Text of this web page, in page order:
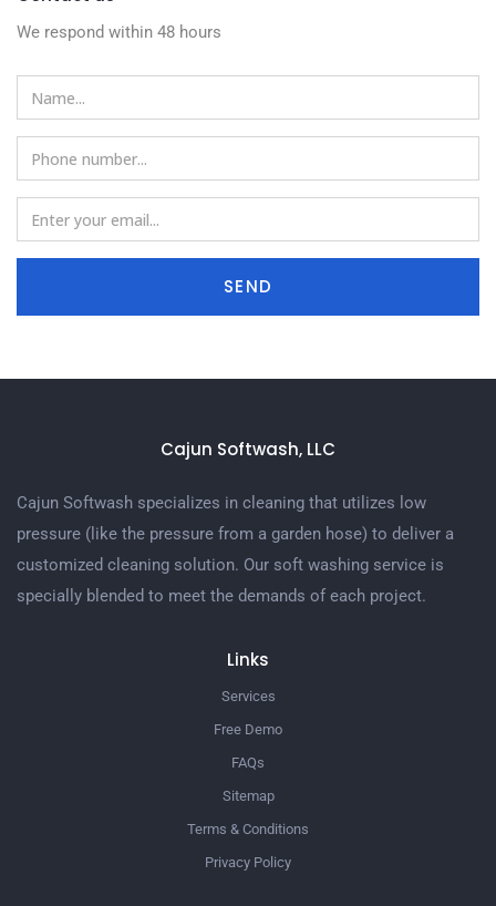
We respond within 48 hours
SEND
Cajun Softwash, LLC
Cajun Softwash specializes in cleaning that utilizes low
pressure (like the pressure from a garden hose) to deliver a
customized cleaning solution. Our soft washing service is
specially blended to meet the demands of each project.
Links
Services
Free Demo
FAQs
Sitemap
Terms & Conditions
Privacy Policy